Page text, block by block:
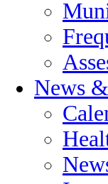
News